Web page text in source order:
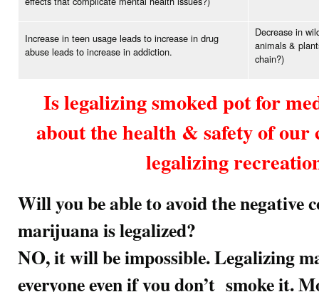
Increase in teen usage leads to increase in drug
abuse leads to increase in addiction.
Decrease in
animals &
chain?)
Is legalizing smoked pot for
about the health & safety of
legalizing
Will you be able to avoid the negative
marijuana is legalized?
NO, it will be impossible. Legalizing
everyone even if you don’t smoke it.